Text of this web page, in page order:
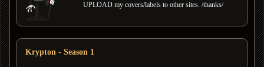
UPLOAD my covers/labels to other sites. /thanks/
Krypton - Season 1